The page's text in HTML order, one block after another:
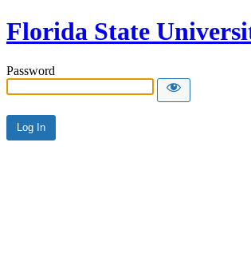
Florida State
Password